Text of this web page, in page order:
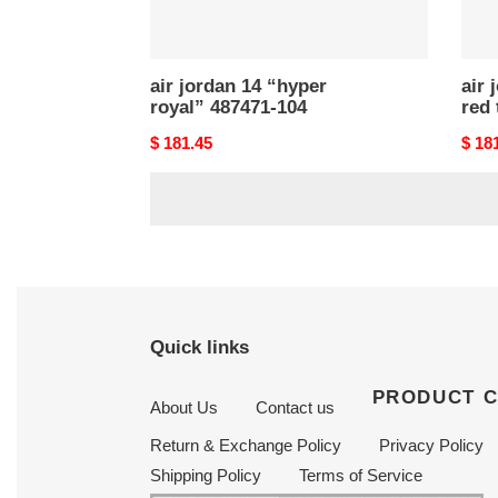
air jordan 14 “hyper
royal” 487471-104
Original
$ 181.45
air
red
$
Quick links
About Us Contact us PRODUCT
Return & Exchange Policy
Privacy Policy
Shipping Policy
Terms of Service